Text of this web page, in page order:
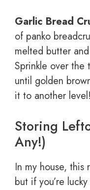
Garlic Bread
of panko
melted butter
Sprinkle over the
until golden
it to another level!
Storing
Any!)
In my house, this
but if you’re